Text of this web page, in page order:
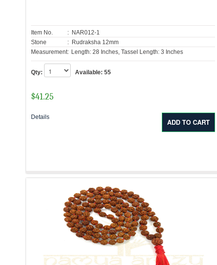
Item No.
: NAR012-1
Stone
: Rudraksha 12mm
Measurement: Length: 28 Inches, Tassel Length: 3 Inches
Qty: Available: 55
$41.25
Details